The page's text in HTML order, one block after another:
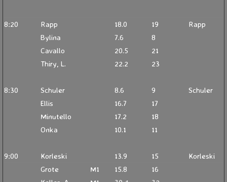
8:20 Rapp 18.0 19
Rapp
Bylina
7.6
8
Cavallo
20.5
21
Thiry, L.
22.2 23
8:30 Schuler 8.6 9
Schuler
Ellis
16.7
17
Minutello
17.2
18
Onka
10.1 11
9:00 Korleski 13.9 15
Korleski
Grote
M1 15.8
16